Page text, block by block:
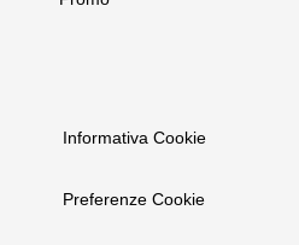
Informativa Cookie
Preferenze Cookie